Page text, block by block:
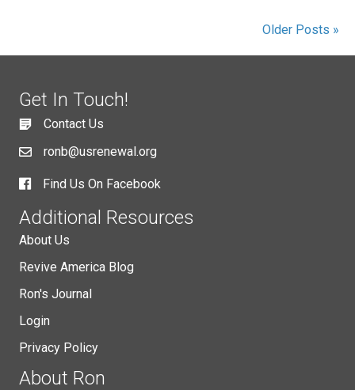
Older Posts »
Get In Touch!
Contact Us
ronb@usrenewal.org
Find Us On Facebook
Additional Resources
About Us
Revive America Blog
Ron's Journal
Login
Privacy Policy
About Ron